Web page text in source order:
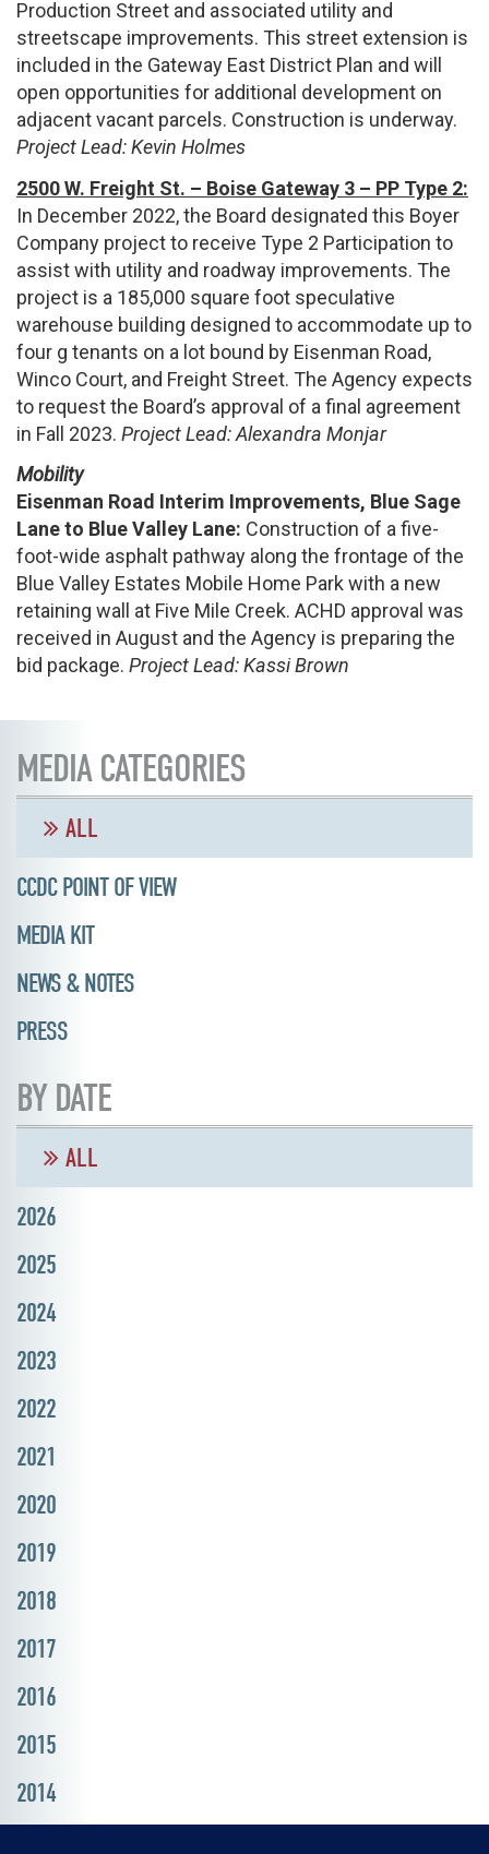
Production Street and associated utility and
streetscape improvements. This street extension is
included in the Gateway East District Plan and will
open opportunities for additional development on
adjacent vacant parcels. Construction is underway.
Project Lead: Kevin Holmes
2500 W. Freight St. – Boise Gateway 3 – PP Type 2:
In December 2022, the Board designated this Boyer
Company project to receive Type 2 Participation to
assist with utility and roadway improvements. The
project is a 185,000 square foot speculative
warehouse building designed to accommodate up to
four g tenants on a lot bound by Eisenman Road,
Winco Court, and Freight Street. The Agency expects
to request the Board’s approval of a final agreement
in Fall 2023. Project Lead: Alexandra Monjar
Mobility
Eisenman Road Interim Improvements, Blue Sage
Lane to Blue Valley Lane: Construction of a five-
foot-wide asphalt pathway along the frontage of the
Blue Valley Estates Mobile Home Park with a new
retaining wall at Five Mile Creek. ACHD approval was
received in August and the Agency is preparing the
bid package. Project Lead: Kassi Brown
MEDIA CATEGORIES
ALL
CCDC POINT OF VIEW
MEDIA KIT
NEWS & NOTES
PRESS
BY DATE
ALL
2026
2025
2024
2023
2022
2021
2020
2019
2018
2017
2016
2015
2014